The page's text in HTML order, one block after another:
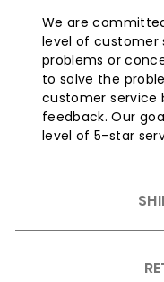
We are
level of customer
problems or
to solve the
customer service
feedback. Our
level of 5-star